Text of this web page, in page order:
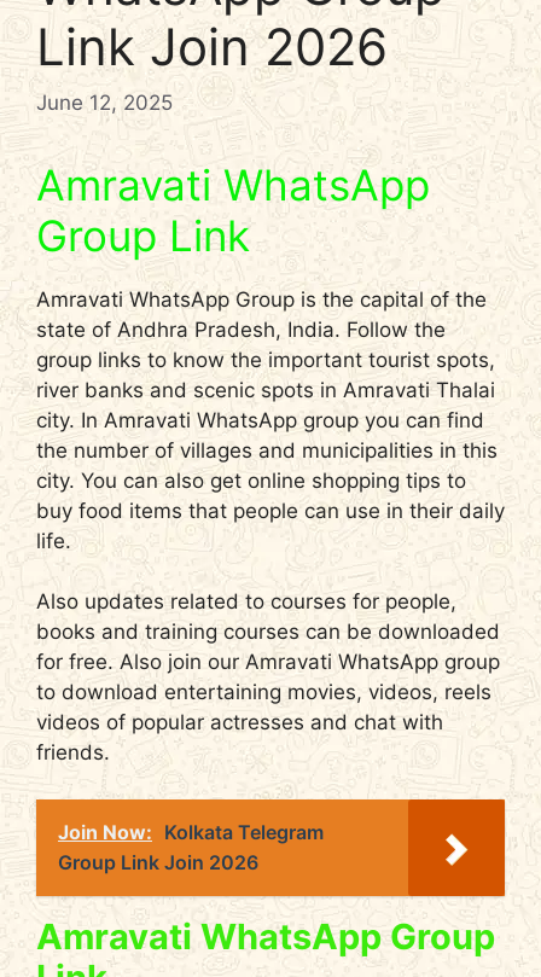
Link Join 2026
June 12, 2025
Amravati WhatsApp
Group Link
Amravati WhatsApp Group is the capital of the
state of Andhra Pradesh, India. Follow the
group links to know the important tourist spots,
river banks and scenic spots in Amravati Thalai
city. In Amravati WhatsApp group you can find
the number of villages and municipalities in this
city. You can also get online shopping tips to
buy food items that people can use in their daily
life.
Also updates related to courses for people,
books and training courses can be downloaded
for free. Also join our Amravati WhatsApp group
to download entertaining movies, videos, reels
videos of popular actresses and chat with
friends.
Join Now: Kolkata Telegram
Group Link Join 2026
Amravati WhatsApp Group